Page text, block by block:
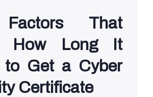
That
How Long It
to Get a Cyber
Certificate